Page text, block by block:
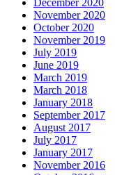
December 2020
November 2020
October 2020
November 2019
July 2019
June 2019
March 2019
March 2018
January 2018
September 2017
August 2017
July 2017
January 2017
November 2016